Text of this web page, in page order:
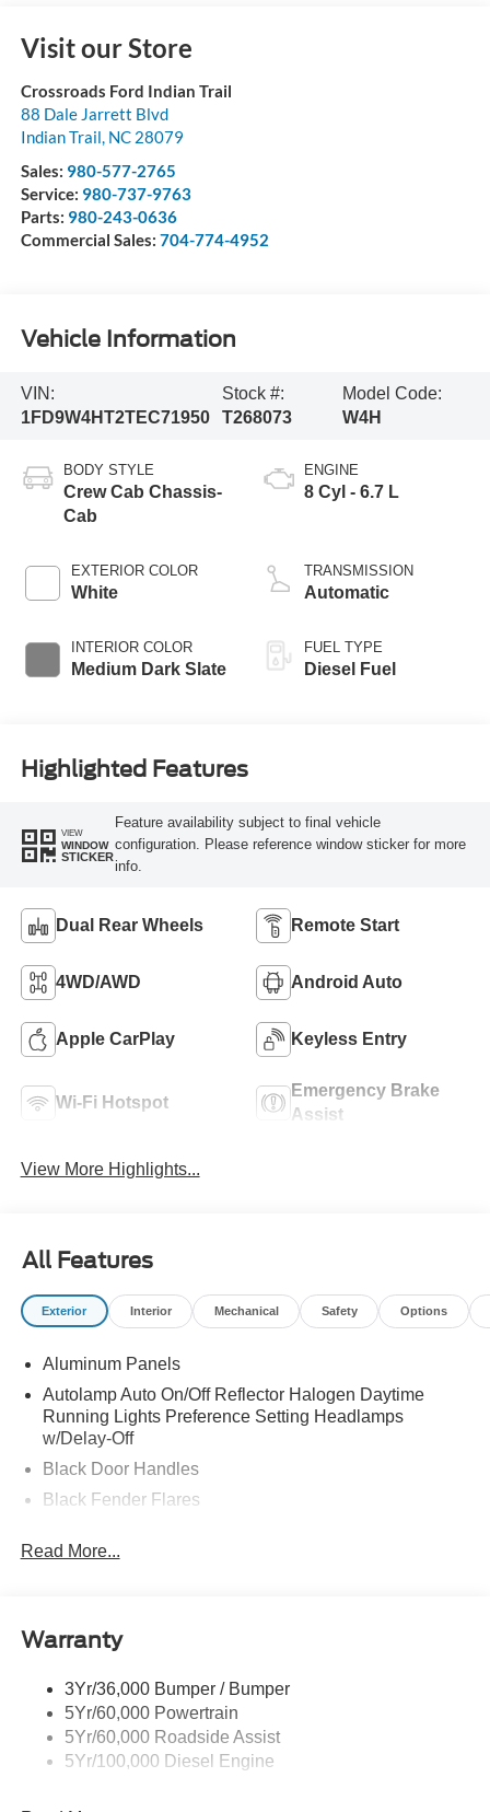
Visit our Store
Crossroads Ford Indian Trail
88 Dale Jarrett Blvd
Indian Trail NC 28079
Sales: 980-577-2765
Service: 980-737-9763
Parts: 980-243-0636
Commercial Sales: 704-774-4952
Vehicle Information
VIN:
1FD9W4HT2TEC71950
Stock #:
T268073
Model Code:
W4H
BODY STYLE
Crew Cab Chassis-
Cab
EXTERIOR COLOR
White
INTERIOR COLOR
Medium Dark Slate
ENGINE
8 Cyl - 6.7 L
TRANSMISSION
Automatic
FUEL TYPE
Diesel Fuel
Highlighted Features
VIEW
WINDOW
STICKER
Feature availability subject to final vehicle
configuration. Please reference window sticker for more
info.
Dual Rear Wheels Remote Start
4WD/AWD Android Auto
Apple CarPlay Keyless Entry
Wi-Fi Hotspot
Emergency Brake
Assist
View More Highlights...
All Features
Exterior Interior Mechanical Safety Options
Aluminum Panels
Autolamp Auto On/Off Reflector Halogen Daytime
Running Lights Preference Setting Headlamps
w/Delay-Off
Black Door Handles
Black Fender Flares
and 2 Tow Hooks
Manual Folding and Turn Signal Indicator
Trim
Cab Clearance Lights
Fixed Rear Window
Read More...
Warranty
3Yr/36,000 Bumper / Bumper
5Yr/60,000 Powertrain
5Yr/60,000 Roadside Assist
5Yr/100,000 Diesel Engine